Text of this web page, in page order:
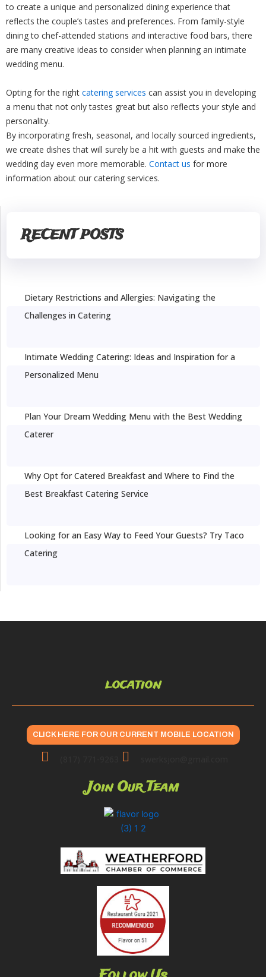
to create a unique and personalized dining experience that
reflects the couple’s tastes and preferences. From family-style
dining to chef-attended stations and interactive food bars, there
are many creative ideas to consider when planning an intimate
wedding menu.
Opting for the right catering services can assist you in developing
a menu that not only tastes great but also reflects your style and
personality.
By incorporating fresh, seasonal, and locally sourced ingredients,
we create dishes that will surely be a hit with guests and make the
wedding day even more memorable. Contact us for more
information about our catering services.
RECENT POSTS
Dietary Restrictions and Allergies: Navigating the
Challenges in Catering
Intimate Wedding Catering: Ideas and Inspiration for a
Personalized Menu
Plan Your Dream Wedding Menu with the Best Wedding
Caterer
Why Opt for Catered Breakfast and Where to Find the
Best Breakfast Catering Service
Looking for an Easy Way to Feed Your Guests? Try Taco
Catering
location
CLICK HERE FOR OUR CURRENT MOBILE LOCATION
Join Our Team